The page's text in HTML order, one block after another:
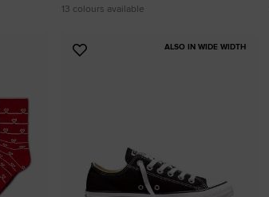
13 colours available
ALSO IN WIDE WIDTH
Add